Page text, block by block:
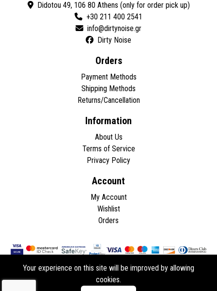
Didotou 49, 106 80 Athens (only for order pick up)
+30 211 400 2541
Dirty Noise
Orders
Payment Methods
Shipping Methods
Returns/Cancellation
Information
About Us
Terms of Service
Privacy Policy
Account
My Account
Wishlist
Orders
Copyright © 2026 - All rights reserved.
Your experience on this site will be improved by allowing
cookies.